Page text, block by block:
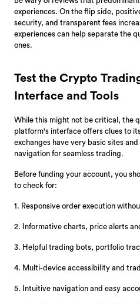
experiences. On the flip side,
security, and transparent fees
experiences can help separate the
ones.
Test the Crypto
Interface and Tools
While this might not be critical, the
platform's interface offers clues to
exchanges have very basic sites
navigation for seamless trading.
Before funding your account, you
to check for:
1. Responsive order execution
2. Informative charts, price alerts
3. Helpful trading bots, portfolio
4. Multi-device accessibility and
5. Intuitive navigation and easy